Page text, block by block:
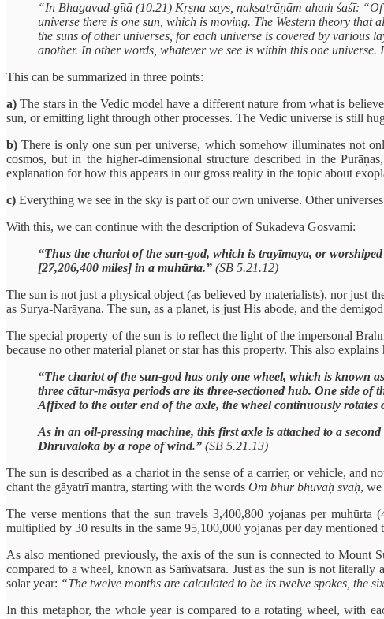
“In Bhagavad-gītā (10.21) Kṛṣṇa says, nakṣatrāṇām ahaṁ śaśī:
universe there is one sun, which is moving. The Western theory
the suns of other universes, for each universe is covered by various
another. In other words, whatever we see is within this one
This can be summarized in three points:
a) The stars in the Vedic model have a different nature from what is
sun, or emitting light through other processes. The Vedic universe is still
b)There is only one sun per universe, which somehow illuminates not
cosmos, but in the higher-dimensional structure described in the
explanation for how this appears in our gross reality in the topic about
c) Everything we see in the sky is part of our own universe. Other
With this, we can continue with the description of Sukadeva Gosvami:
“Thus the chariot of the sun-god, which is trayīmaya, or
[27,206,400 miles] in a muhūrta.” (SB 5.21.12)
The sun is not just a physical object (as believed by materialists), nor just
as Surya-Narāyana. The sun, as a planet, is just His abode, and the
The special property of the sun is to reflect the light of the impersonal
because no other material planet or star has this property. This also
“The chariot of the sun-god has only one wheel, which is known
three cātur-māsya periods are its three-sectioned hub. One side
Affixed to the outer end of the axle, the wheel continuously
As in an oil-pressing machine, this first axle is attached to a
Dhruvaloka by a rope of wind.” (SB 5.21.13)
The sun is described as a chariot in the sense of a carrier, or vehicle, and
chant the gāyatrī mantra, starting with the words Om bhūr bhuvaḥ svaḥ, we
The verse mentions that the sun travels 3,400,800 yojanas per
multiplied by 30 results in the same 95,100,000 yojanas per day mentioned
As also mentioned previously, the axis of the sun is connected to Mount
compared to a wheel, known as Saṁvatsara. Just as the sun is not
solar year: “The twelve months are calculated to be its twelve spokes, the
In this metaphor, the whole year is compared to a rotating wheel, with